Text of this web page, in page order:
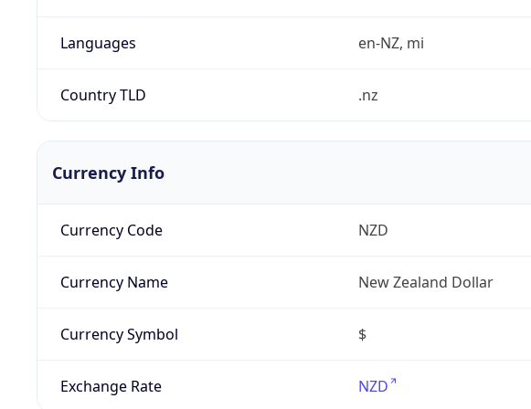
Languages en-NZ, mi
Country TLD .nz
Currency Info
Currency Code NZD
Currency Name New Zealand Dollar
Currency Symbol $
Exchange Rate NZD